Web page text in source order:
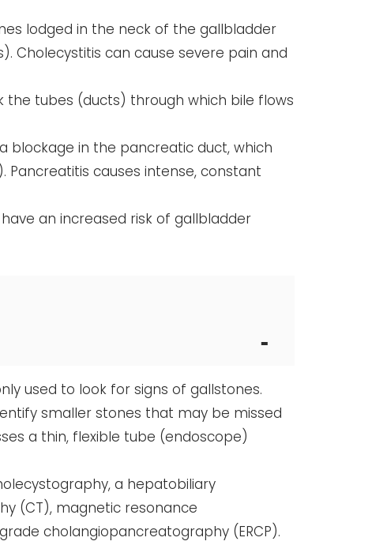
lodged in the neck of the gallbladder
Cholecystitis can cause severe pain and
tubes (ducts) through which bile flows
blockage in the pancreatic duct, which
causes intense, constant
an increased risk of gallbladder
used to look for signs of gallstones.
smaller stones that may be missed
a thin, flexible tube (endoscope)
a hepatobiliary
(CT), magnetic resonance
cholangiopancreatography (ERCP).